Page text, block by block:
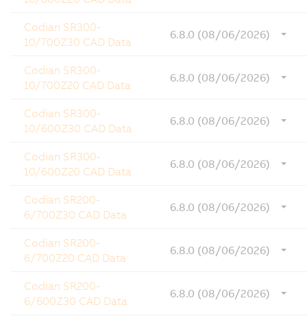
Codian SR300-
10/700Z30 CAD Data
6.8.0 (08/06/2026)
Codian SR300-
10/700Z20 CAD Data
6.8.0 (08/06/2026)
Codian SR300-
10/600Z30 CAD Data
6.8.0 (08/06/2026)
Codian SR300-
10/600Z20 CAD Data
6.8.0 (08/06/2026)
Codian SR200-
6/700Z30 CAD Data
6.8.0 (08/06/2026)
Codian SR200-
6/700Z20 CAD Data
6.8.0 (08/06/2026)
Codian SR200-
6/600Z30 CAD Data
6.8.0 (08/06/2026)